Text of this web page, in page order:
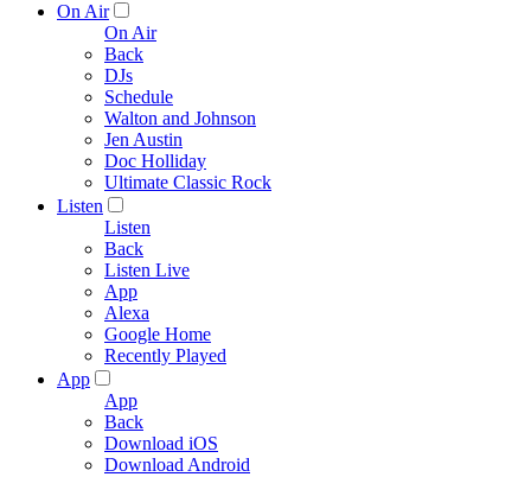
On Air
On Air
Back
DJs
Schedule
Walton and Johnson
Jen Austin
Doc Holliday
Ultimate Classic Rock
Listen
Listen
Back
Listen Live
App
Alexa
Google Home
Recently Played
App
App
Back
Download iOS
Download Android